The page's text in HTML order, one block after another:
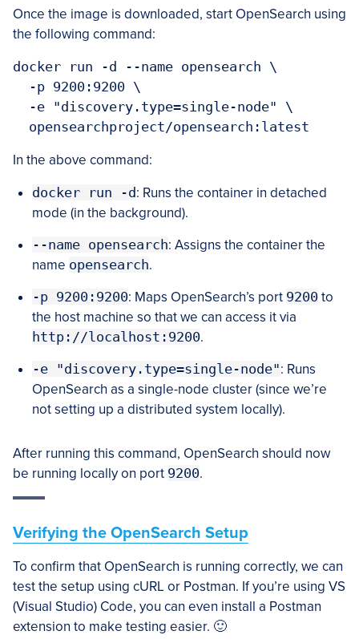
Once the image is downloaded, start OpenSearch using
the following command:
docker run -d --name opensearch \
  -p 9200:9200 \
  -e "discovery.type=single-node" \
  opensearchproject/opensearch:latest
In the above command:
docker run -d: Runs the container in detached
mode (in the background).
--name opensearch: Assigns the container the
name opensearch.
-p 9200:9200: Maps OpenSearch’s port 9200 to
the host machine so that we can access it via
http://localhost:9200.
-e "discovery.type=single-node": Runs
OpenSearch as a single-node cluster (since we’re
not setting up a distributed system locally).
After running this command, OpenSearch should now
be running locally on port 9200.
Verifying the OpenSearch Setup
To confirm that OpenSearch is running correctly, we can
test the setup using cURL or Postman. If you’re using VS
(Visual Studio) Code, you can even install a Postman
extension to make testing easier. 🙂